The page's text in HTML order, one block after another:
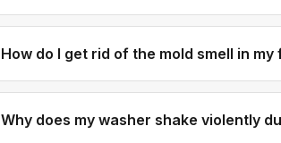
Front-loader leaks are usually caused by a
connection. Door boot seals wear out over
How do I get rid of the mold smell in
Mold grows in the door boot seal and
seal or replace it if the mold damage is
Why does my washer shake violently